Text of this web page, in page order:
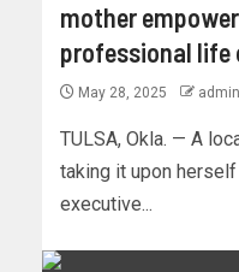
mother
professional life
May 28, 2025 admin
TULSA, Okla. — A
taking it upon
executive...